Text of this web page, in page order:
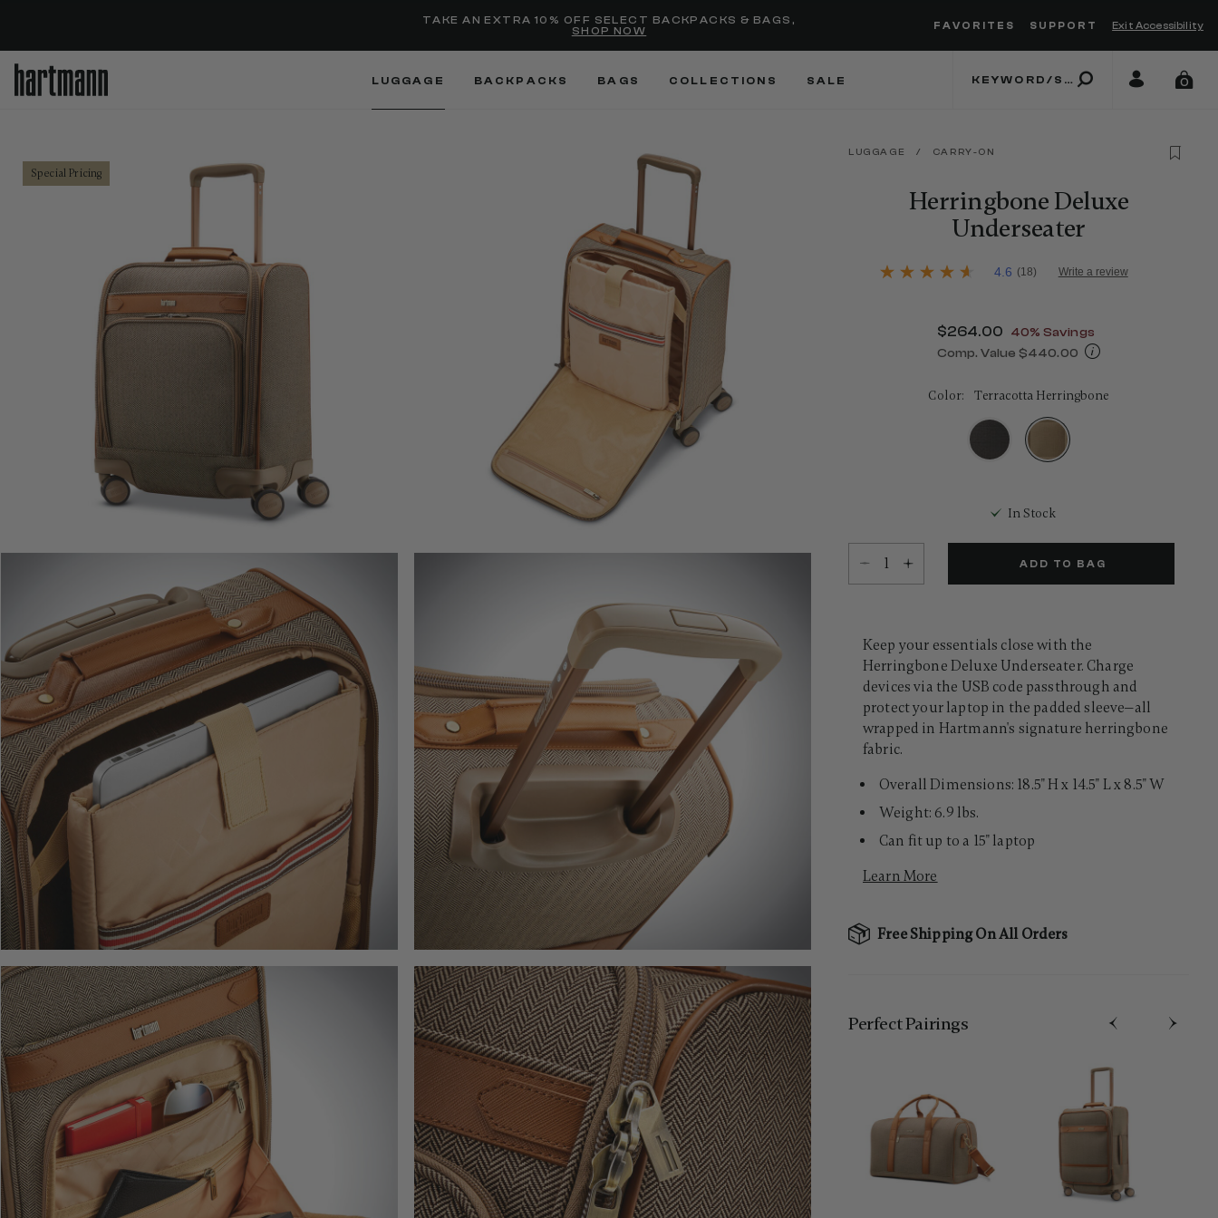
TAKE AN EXTRA 10% OFF SELECT BACKPACKS & BAGS,
SHOP NOW
FAVORITES SUPPORT Exit Accessibility
LUGGAGE BACKPACKS BAGS COLLECTIONS SALE 0
Special Pricing
LUGGAGE / CARRY-ON
Herringbone Deluxe
Underseater
4.2 out of 5 Customer Rating
4.6
4.6 (18) Write a review
Now
$264.00 , discount of
40% Savings
Comp. Value $440.00
Color: Terracotta Herringbone
In Stock
Select quantity:
ADD TO BAG
Keep your essentials close with the
Herringbone Deluxe Underseater. Charge
devices via the USB code passthrough and
protect your laptop in the padded sleeve—all
wrapped in Hartmann's signature herringbone
fabric.
Overall Dimensions: 18.5" H x 14.5" L x 8.5" W
Weight: 6.9 lbs.
Can fit up to a 15" laptop
Learn More
Free Shipping On All Orders
Perfect Pairing​s